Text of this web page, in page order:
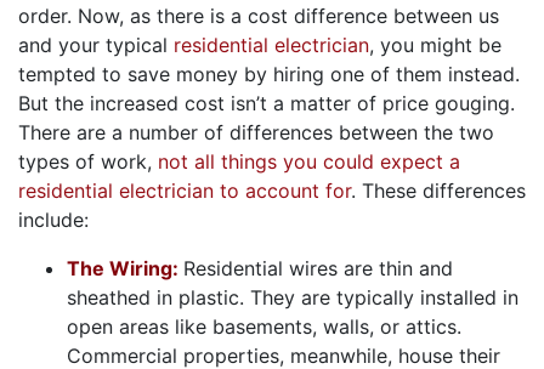
order. Now, as there is a cost difference between us
and your typical residential electrician, you might be
tempted to save money by hiring one of them instead.
But the increased cost isn’t a matter of price gouging.
There are a number of differences between the two
types of work, not all things you could expect a
residential electrician to account for. These differences
include:
The Wiring: Residential wires are thin and
sheathed in plastic. They are typically installed in
open areas like basements, walls, or attics.
Commercial properties, meanwhile, house their